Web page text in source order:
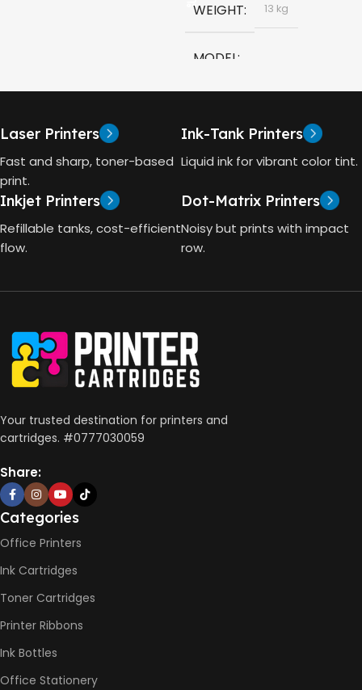
GT53 PAGE YIELD
4000 Pages
WEIGHT 13 kg
MODEL
TECHNOLOGY
HP Thermal Inkjet
FUNCTIONS
CONNECTIVITY
Wireless, USB 2.0
AUTO DOUBLE SIDE PRINT
Laser Printers
Fast and sharp, toner-based
print.
Ink-Tank Printers
Liquid ink for vibrant color tint.
Inkjet Printers
Refillable tanks, cost-efficient
flow.
Dot-Matrix Printers
Noisy but prints with impact
row.
Your trusted destination for printers and
cartridges. #0777030059
Share:
Categories
Office Printers
Ink Cartridges
Toner Cartridges
Printer Ribbons
Ink Bottles
Office Stationery